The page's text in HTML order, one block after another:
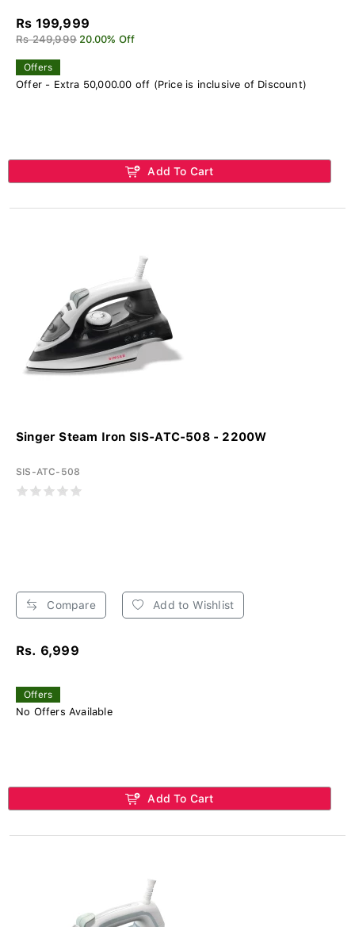
Rs 199,999
Rs 249,999 20.00% Off
Offers
Offer - Extra 50,000.00 off (Price is inclusive of Discount)
Add To Cart
Singer Steam Iron SIS-ATC-508 - 2200W
SIS-ATC-508
Compare Add to Wishlist
Rs. 6,999
Offers
No Offers Available
Add To Cart